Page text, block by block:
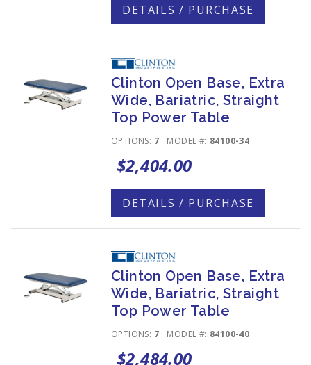
DETAILS / PURCHASE
Clinton Open Base, Extra
Wide, Bariatric, Straight
Top Power Table
OPTIONS: 7 MODEL #: 84100-34
$2,404.00
DETAILS / PURCHASE
Clinton Open Base, Extra
Wide, Bariatric, Straight
Top Power Table
OPTIONS: 7 MODEL #: 84100-40
$2,484.00